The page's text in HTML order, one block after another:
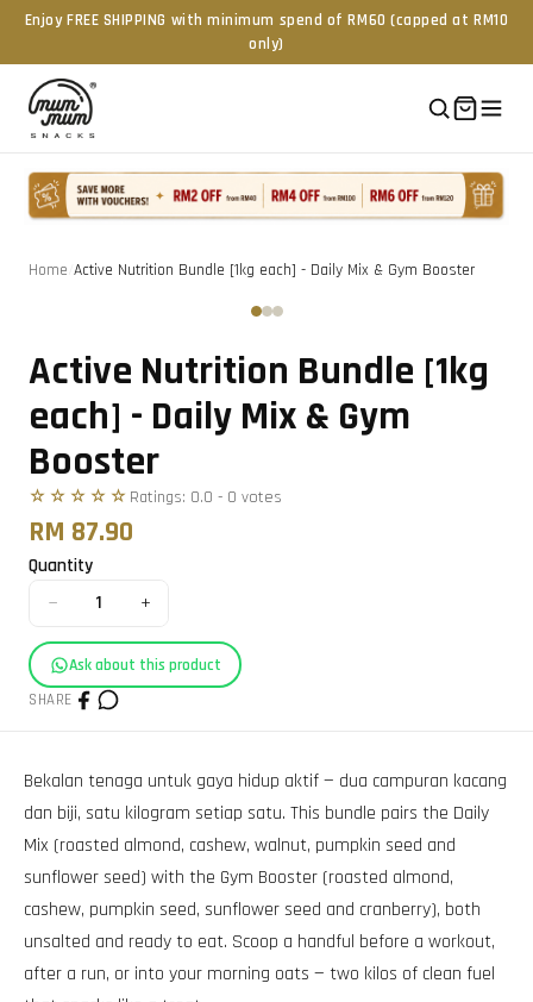
Enjoy FREE SHIPPING with minimum spend of RM60 (capped at RM10
only)
Home Active Nutrition Bundle [1kg each] - Daily Mix & Gym Booster
Tap to zoom
Active Nutrition Bundle [1kg
each] - Daily Mix & Gym
Booster
☆☆☆☆☆ Ratings: 0.0 - 0 votes
RM 87.90
Quantity
− 1 +
Ask about this product
SHARE
Bekalan tenaga untuk gaya hidup aktif — dua campuran kacang
dan biji, satu kilogram setiap satu. This bundle pairs the Daily
Mix (roasted almond, cashew, walnut, pumpkin seed and
sunflower seed) with the Gym Booster (roasted almond,
cashew, pumpkin seed, sunflower seed and cranberry), both
unsalted and ready to eat. Scoop a handful before a workout,
after a run, or into your morning oats — two kilos of clean fuel